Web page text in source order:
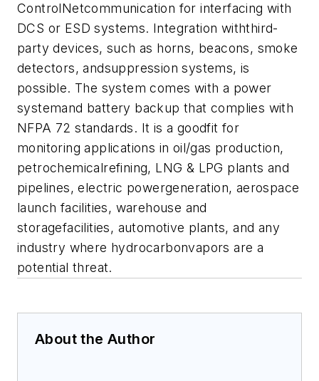
ControlNetcommunication for interfacing with
DCS or ESD systems. Integration withthird-
party devices, such as horns, beacons, smoke
detectors, andsuppression systems, is
possible. The system comes with a power
systemand battery backup that complies with
NFPA 72 standards. It is a goodfit for
monitoring applications in oil/gas production,
petrochemicalrefining, LNG & LPG plants and
pipelines, electric powergeneration, aerospace
launch facilities, warehouse and
storagefacilities, automotive plants, and any
industry where hydrocarbonvapors are a
potential threat.
About the Author